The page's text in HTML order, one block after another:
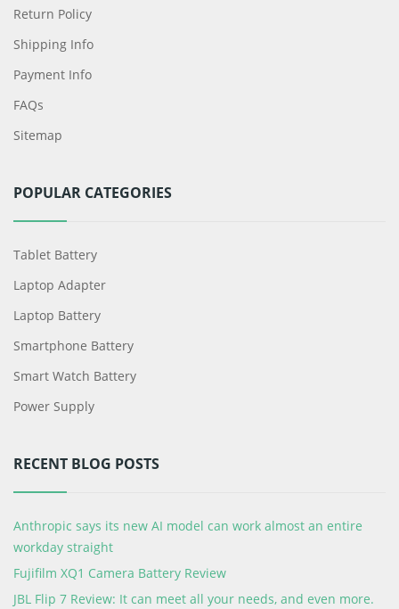
Return Policy
Shipping Info
Payment Info
FAQs
Sitemap
POPULAR CATEGORIES
Tablet Battery
Laptop Adapter
Laptop Battery
Smartphone Battery
Smart Watch Battery
Power Supply
RECENT BLOG POSTS
Anthropic says its new AI model can work almost an entire
workday straight
Fujifilm XQ1 Camera Battery Review
JBL Flip 7 Review: It can meet all your needs, and even more.